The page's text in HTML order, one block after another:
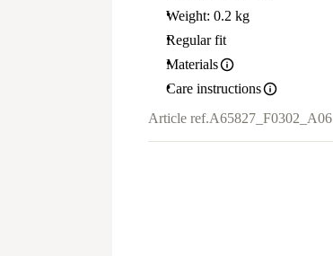
Weight: 0.2 kg
Regular fit
Materials
Care instructions
Article ref.A65827_F0302_A06